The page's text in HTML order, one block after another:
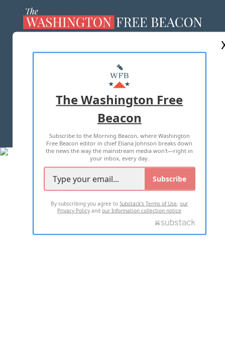
MASTHEAD
ADVERTISE WITH US
TERMS OF USE PRIVACY POLICY
2026 ALL RIGHTS RESERVED
The Washington Free
Beacon
Subscribe to the Morning Beacon, where Washington
Free Beacon editor in chief Eliana Johnson breaks down
the news the way the mainstream media won't—right in
your inbox, every day.
Subscribe
By subscribing you agree toSubstack's Terms of Use,our
Privacy Policy andour Information collection notice